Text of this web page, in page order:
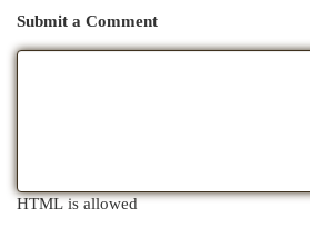
Submit a Comment
HTML is allowed